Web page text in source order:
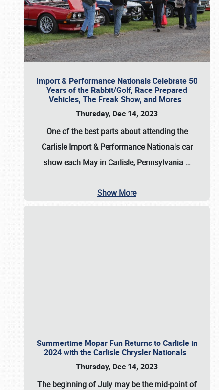
Import & Performance Nationals Celebrate 50
Years of the Rabbit/Golf, Race Prepared
Vehicles, The Freak Show, and Mores
Thursday, Dec 14, 2023
One of the best parts about attending the
Carlisle Import & Performance Nationals car
show each May in Carlisle, Pennsylvania …
Show More
Summertime Mopar Fun Returns to Carlisle in
2024 with the Carlisle Chrysler Nationals
Thursday, Dec 14, 2023
The beginning of July may be the mid-point of